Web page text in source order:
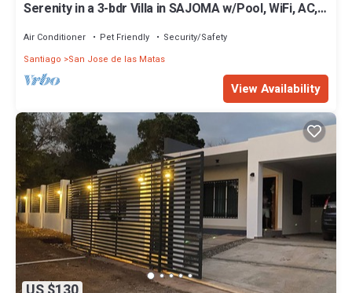
Serenity in a 3-bdr Villa in SAJOMA w/Pool, WiFi, AC,
Air Conditioner Pet Friendly
Security/Safety
Santiago
San Jose de las Matas
View Availability